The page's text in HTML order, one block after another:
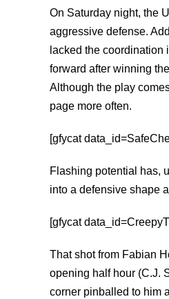
On Saturday night, the
aggressive defense.
lacked the
forward after winning
Although the play
page more often.
[gfycat
Flashing potential has,
into a defensive shape
[gfycat
That shot from Fabian
opening half hour (C.J.
corner pinballed to him